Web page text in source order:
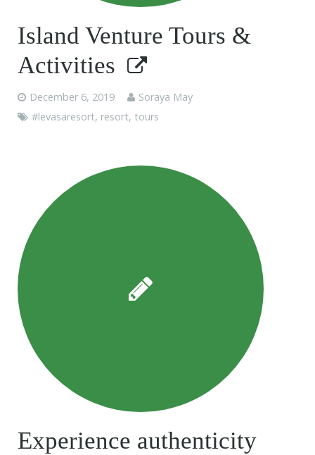
Island Venture Tours &
Activities
December 6, 2019
Soraya May
#levasaresort, resort, tours
Experience authenticity